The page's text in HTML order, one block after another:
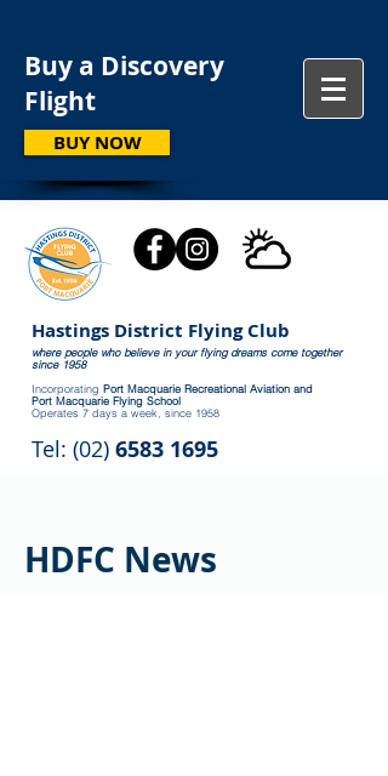
Buy a Discovery
Flight
BUY NOW
Hastings District Flying Club
where people who believe in your flying dreams come together
since 1958
Incorporating Port Macquarie Recreational Aviation and
Port Macquarie Flying School
Operates 7 days a week, since 1958
Tel: (02) 6583 1695
HDFC News